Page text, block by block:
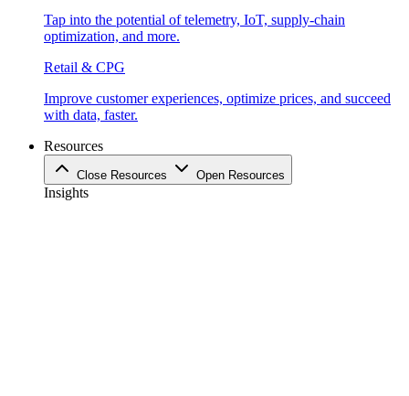
Tap into the potential of telemetry, IoT, supply-chain
optimization, and more.
Retail & CPG
Improve customer experiences, optimize prices, and succeed
with data, faster.
Resources
Close Resources Open Resources
Insights